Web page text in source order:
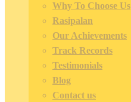
Why To Choose Us
Rasipalan
Our Achievements
Track Records
Testimonials
Blog
Contact us